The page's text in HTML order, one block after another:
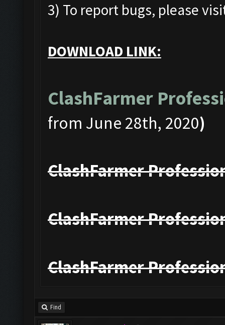
3) To report bugs, please
DOWNLOAD LINK:
ClashFarmer
from June 28th, 2020)
ClashFarmer
ClashFarmer
ClashFarmer
Find